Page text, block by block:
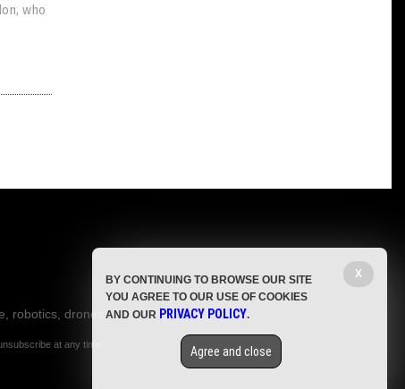
who
robotics, drones,
at any time.
X
BY CONTINUING TO BROWSE OUR SITE
YOU AGREE TO OUR USE OF COOKIES
AND OUR PRIVACY POLICY.
Agree and close